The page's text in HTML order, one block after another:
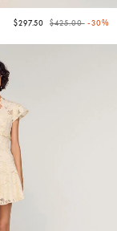
$297.50 Price reduced from
$425.00to-30%